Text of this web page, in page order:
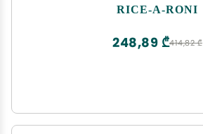
RICE-A-RONI
414,82 ₾
248,89 ₾